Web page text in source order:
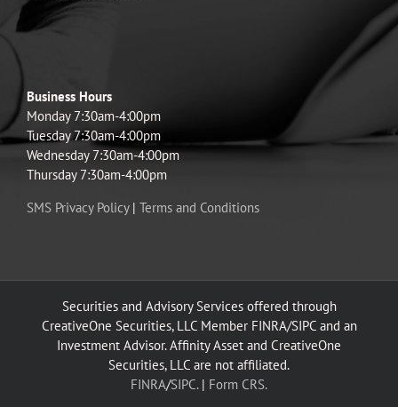
Business Hours
Monday 7:30am-4:00pm
Tuesday 7:30am-4:00pm
Wednesday 7:30am-4:00pm
Thursday 7:30am-4:00pm
SMS Privacy Policy| Terms and Conditions
Securities and Advisory Services offered through
CreativeOne Securities, LLC Member FINRA/SIPC and an
Investment Advisor. Affinity Asset and CreativeOne
Securities, LLC are not affiliated.
FINRA/SIPC.| Form CRS.